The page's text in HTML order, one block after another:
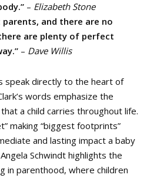
– Elizabeth Stone
and there are no
are plenty of perfect
– Dave Willis
speak directly to the heart of
words emphasize the
a child carries throughout life.
making “biggest footprints”
and lasting impact a baby
Schwindt highlights the
in parenthood, where children